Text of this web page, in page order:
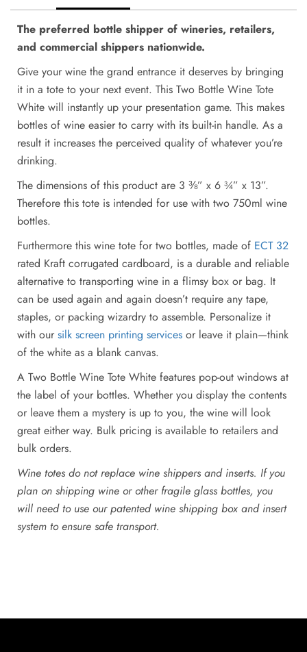
The preferred bottle shipper of wineries, retailers,
and commercial shippers nationwide.
Give your wine the grand entrance it deserves by bringing
it in a tote to your next event. This Two Bottle Wine Tote
White will instantly up your presentation game. This makes
bottles of wine easier to carry with its built-in handle. As a
result it increases the perceived quality of whatever you’re
drinking.
The dimensions of this product are 3 ⅜” x 6 ¾” x 13”.
Therefore this tote is intended for use with two 750ml wine
bottles.
Furthermore this wine tote for two bottles, made of ECT 32
rated Kraft corrugated cardboard, is a durable and reliable
alternative to transporting wine in a flimsy box or bag. It
can be used again and again doesn’t require any tape,
staples, or packing wizardry to assemble. Personalize it
with our silk screen printing services or leave it plain—think
of the white as a blank canvas.
A Two Bottle Wine Tote White features pop-out windows at
the label of your bottles. Whether you display the contents
or leave them a mystery is up to you, the wine will look
great either way. Bulk pricing is available to retailers and
bulk orders.
Wine totes do not replace wine shippers and inserts. If you
plan on shipping wine or other fragile glass bottles, you
will need to use our patented wine shipping box and insert
system to ensure safe transport.